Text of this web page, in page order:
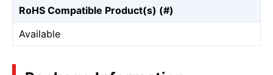
RoHS Compatible Product(s) (#)
Available